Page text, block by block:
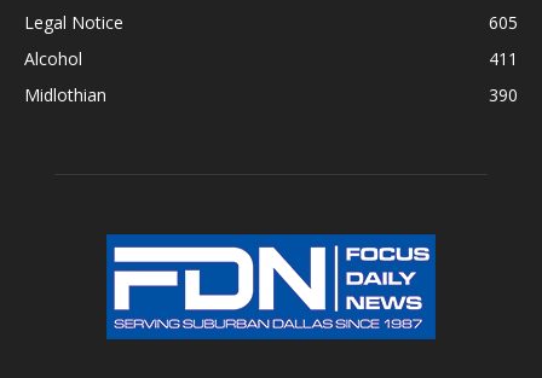
Legal Notice
605
Alcohol
411
Midlothian
390